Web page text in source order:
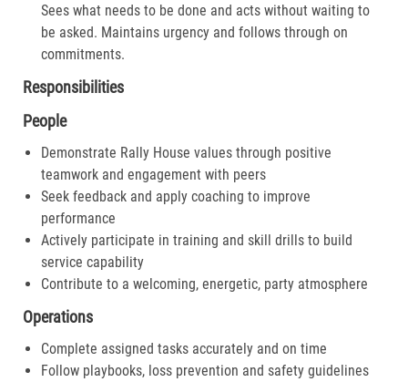
Sees what needs to be done and acts without waiting to
be asked. Maintains urgency and follows through on
commitments.​
Responsibilities
People
Demonstrate Rally House values through positive
teamwork and engagement with peers
Seek feedback and apply coaching to improve
performance
Actively participate in training and skill drills to build
service capability
Contribute to a welcoming, energetic, party atmosphere
Operations
Complete assigned tasks accurately and on time
Follow playbooks, loss prevention and safety guidelines